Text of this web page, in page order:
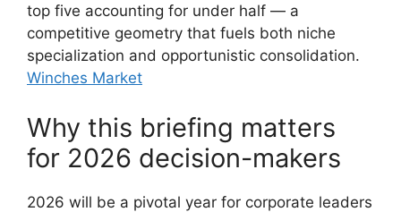
top five accounting for under half — a
competitive geometry that fuels both niche
specialization and opportunistic consolidation.
Winches Market
Why this briefing matters
for 2026 decision-makers
2026 will be a pivotal year for corporate leaders